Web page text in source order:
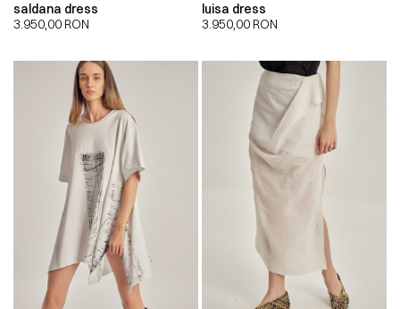
saldana dress
3.950,00 RON
luisa dress
3.950,00 RON